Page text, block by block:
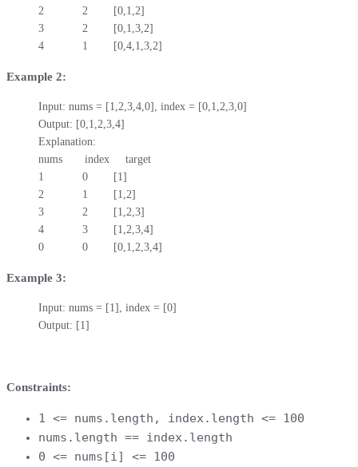
2            2        [0,1,2]
3            2        [0,1,3,2]
4            1        [0,4,1,3,2]
Example 2:
Input: nums = [1,2,3,4,0], index = [0,1,2,3,0]
Output: [0,1,2,3,4]
Explanation:
nums       index     target
1            0        [1]
2            1        [1,2]
3            2        [1,2,3]
4            3        [1,2,3,4]
0            0        [0,1,2,3,4]
Example 3:
Input: nums = [1], index = [0]
Output: [1]
Constraints:
1 <= nums.length, index.length <= 100
nums.length == index.length
0 <= nums[i] <= 100